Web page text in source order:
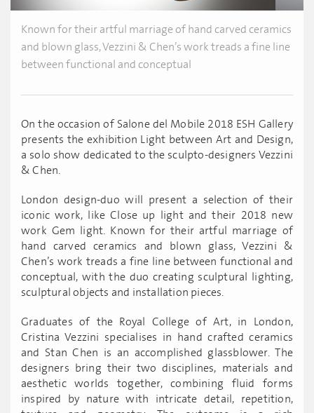
Known for their artful marriage of hand carved ceramics
and blown glass, Vezzini & Chen’s work treads a fine line
between functional and conceptual
On the occasion of Salone del Mobile 2018 ESH Gallery
presents the exhibition Light between Art and Design,
a solo show dedicated to the sculpto-designers Vezzini
& Chen.
London design-duo will present a selection of their
iconic work, like Close up light and their 2018 new
work Gem light. Known for their artful marriage of
hand carved ceramics and blown glass, Vezzini &
Chen’s work treads a fine line between functional and
conceptual, with the duo creating sculptural lighting,
sculptural objects and installation pieces.
Graduates of the Royal College of Art, in London,
Cristina Vezzini specialises in hand crafted ceramics
and Stan Chen is an accomplished glassblower. The
designers bring their two disciplines, materials and
aesthetic worlds together, combining fluid forms
inspired by nature with intricate detail, repetition,